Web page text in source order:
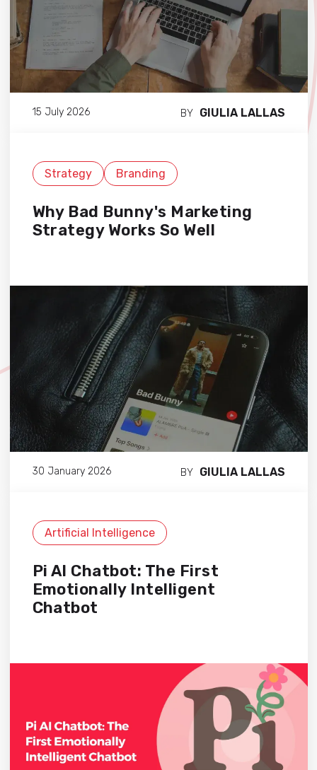
15 July 2026 BY GIULIA LALLAS
Strategy Branding
Why Bad Bunny's Marketing
Strategy Works So Well
30 January 2026 BY GIULIA LALLAS
Artificial Intelligence
Pi AI Chatbot: The First
Emotionally Intelligent
Chatbot